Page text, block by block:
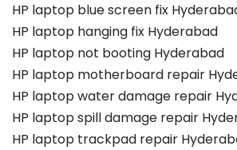
HP laptop blue screen fix
HP laptop hanging fix Hyderabad
HP laptop not booting Hyderabad
HP laptop motherboard repair
HP laptop water damage repair
HP laptop spill damage repair
HP laptop trackpad repair